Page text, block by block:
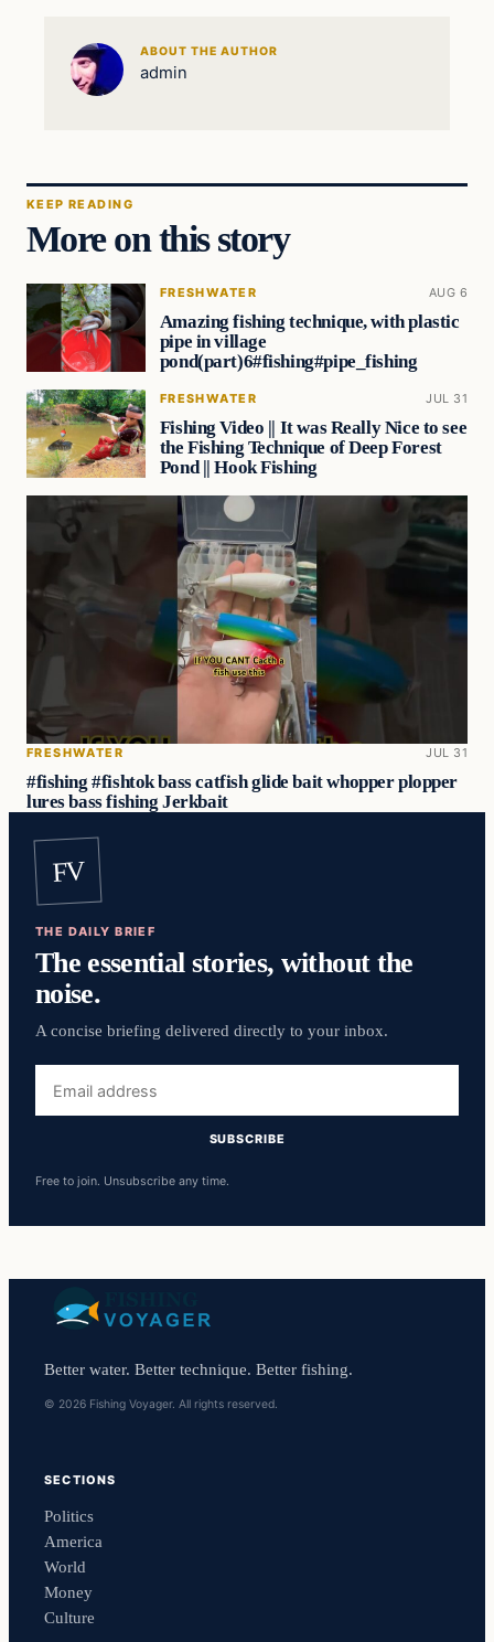
ABOUT THE AUTHOR
admin
KEEP READING
More on this story
FRESHWATER AUG 6
Amazing fishing technique, with plastic
pipe in village
pond(part)6#fishing#pipe_fishing
FRESHWATER JUL 31
Fishing Video || It was Really Nice to see
the Fishing Technique of Deep Forest
Pond || Hook Fishing
FRESHWATER JUL 31
#fishing #fishtok bass catfish glide bait whopper plopper
lures bass fishing Jerkbait
FV
THE DAILY BRIEF
The essential stories, without the
noise.
A concise briefing delivered directly to your inbox.
address
SUBSCRIBE
Free to join. Unsubscribe any time.
Better water. Better technique. Better fishing.
© 2026 Fishing Voyager. All rights reserved.
SECTIONS
Politics
America
World
Money
Culture